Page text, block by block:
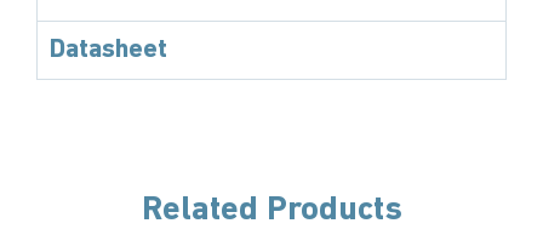
Datasheet
Related Products